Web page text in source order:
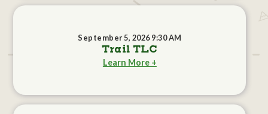
September 5, 2026 9:30 AM
Trail TLC
Learn More +